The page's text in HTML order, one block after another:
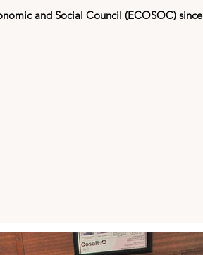
and Social Council (ECOSOC) since